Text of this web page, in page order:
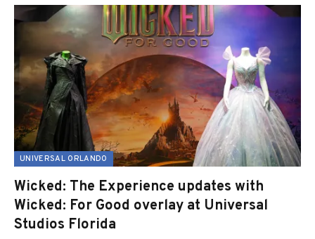
UNIVERSAL ORLANDO
Wicked: The Experience updates with
Wicked: For Good overlay at Universal
Studios Florida